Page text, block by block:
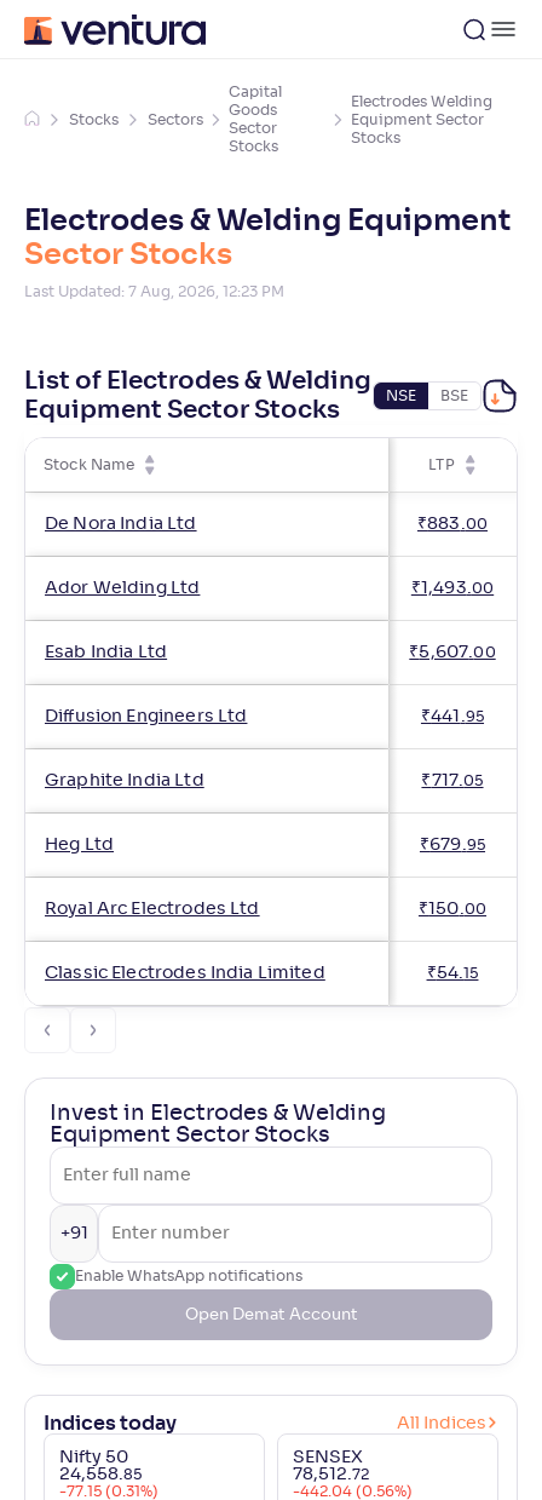
Stocks Sectors
Capital
Goods
Sector
Stocks
Electrodes Welding
Equipment Sector
Stocks
Electrodes & Welding Equipment
Sector Stocks
Last Updated: 7 Aug, 2026, 12:23 PM
List of Electrodes & Welding
Equipment Sector Stocks
NSE BSE
Stock Name LTP
De Nora India Ltd ₹883 .00
Ador Welding Ltd ₹ 1,493.00
Esab India Ltd ₹5,607.00
Diffusion Engineers Ltd ₹441 .95
Graphite India Ltd ₹717.05
Heg Ltd ₹679.95
Royal Arc Electrodes Ltd ₹ 150.00
Classic Electrodes India Limited ₹54.15
Invest in Electrodes & Welding
Equipment Sector Stocks
+91
Enable WhatsApp notifications
Open Demat Account
Indices today
All Indices
Nifty 50
24,558.85
-77.15 (0.31%)
SENSEX
78,512.72
-442.04 (0.56%)